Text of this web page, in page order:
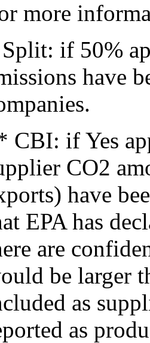
more
if 50%
have
CBI: if Yes
CO2
have
EPA has
are
be larger
as
as